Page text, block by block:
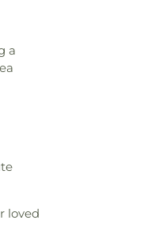
a
loved